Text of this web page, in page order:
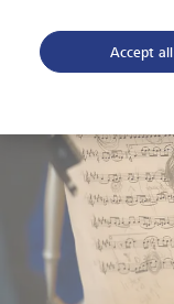
Accept all